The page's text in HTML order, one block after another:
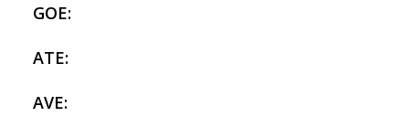
GOE:
ATE:
AVE: